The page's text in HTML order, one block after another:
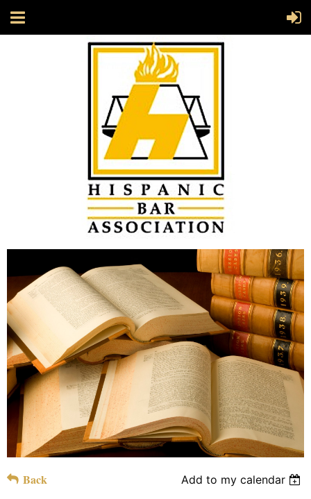
Back Add to my calendar